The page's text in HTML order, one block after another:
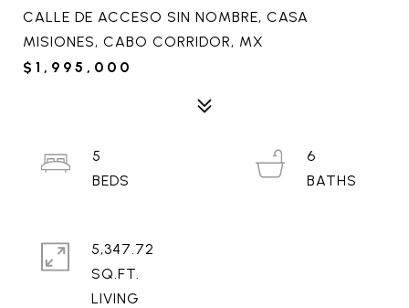
CALLE DE ACCESO SIN NOMBRE, CASA
MISIONES, CABO CORRIDOR, MX
$1,995,000
5
6
5,347.72
SQ.FT.
LIVING